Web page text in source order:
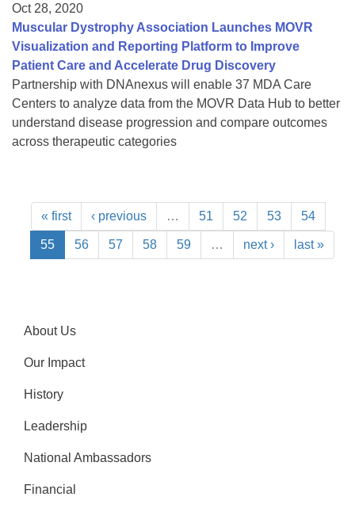
Oct 28, 2020
Muscular Dystrophy Association Launches MOVR
Visualization and Reporting Platform to Improve
Patient Care and Accelerate Drug Discovery
Partnership with DNAnexus will enable 37 MDA Care
Centers to analyze data from the MOVR Data Hub to better
understand disease progression and compare outcomes
across therapeutic categories
« first ‹ previous … 51 52 53 54
55 56 57 58 59 … next › last »
About Us
Our Impact
History
Leadership
National Ambassadors
Financial